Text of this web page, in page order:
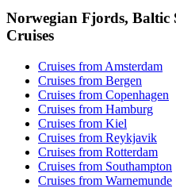
Norwegian Fjords, Baltic
Cruises
Cruises from Amsterdam
Cruises from Bergen
Cruises from Copenhagen
Cruises from Hamburg
Cruises from Kiel
Cruises from Reykjavik
Cruises from Rotterdam
Cruises from Southampton
Cruises from Warnemunde